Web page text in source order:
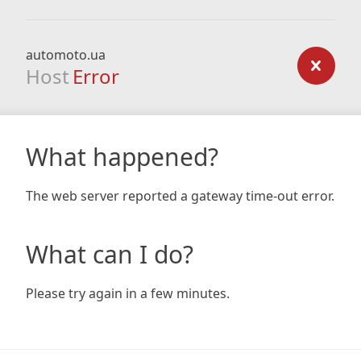
automoto.ua
Host Error
What happened?
The web server reported a gateway time-out error.
What can I do?
Please try again in a few minutes.